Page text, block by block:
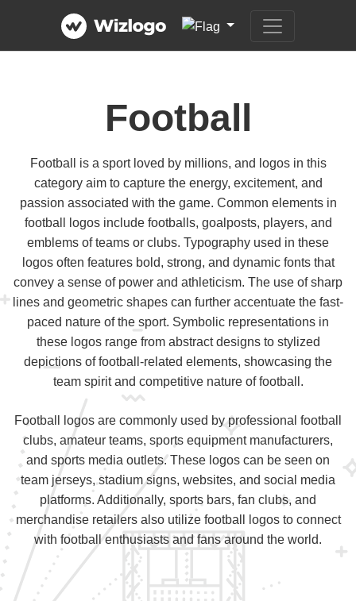
Football
Football is a sport loved by millions, and logos in this
category aim to capture the energy, excitement, and
passion associated with the game. Common elements in
football logos include footballs, goalposts, players, and
emblems of teams or clubs. Typography used in these
logos often features bold, strong, and dynamic fonts that
convey a sense of power and athleticism. The use of sharp
lines and geometric shapes can further accentuate the fast-
paced nature of the sport. Symbolic representations in
these logos range from abstract designs to stylized
depictions of football-related elements, showcasing the
team spirit and competitive nature of football.
Football logos are commonly used by professional football
clubs, amateur teams, sports equipment manufacturers,
and sports media outlets. These logos can be seen on
team jerseys, stadium signs, websites, and social media
platforms. Additionally, sports bars, fan clubs, and
merchandise retailers also utilize football logos to connect
with football enthusiasts and fans around the world.